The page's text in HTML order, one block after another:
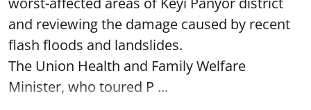
and reviewing the damage caused by recent
flash floods and landslides.
The Union Health and Family Welfare
Minister, who toured P ...